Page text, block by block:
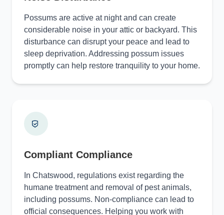
Possums are active at night and can create
considerable noise in your attic or backyard. This
disturbance can disrupt your peace and lead to
sleep deprivation. Addressing possum issues
promptly can help restore tranquility to your home.
Compliant Compliance
In Chatswood, regulations exist regarding the
humane treatment and removal of pest animals,
including possums. Non-compliance can lead to
official consequences. Helping you work with